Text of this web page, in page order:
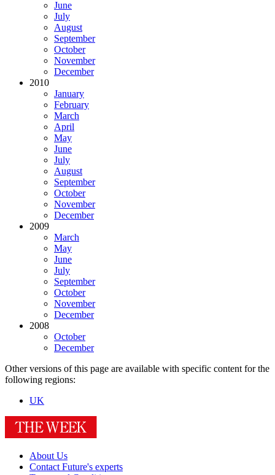
June
July
August
September
October
November
December
2010
January
February
March
April
May
June
July
August
September
October
November
December
2009
March
May
June
July
September
October
November
December
2008
October
December
Other versions of this page are available with specific content for the
following regions:
UK
About Us
Contact Future's experts